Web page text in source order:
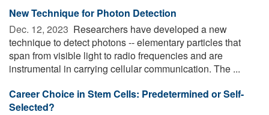
New Technique for Photon Detection
Dec. 12, 2023  Researchers have developed a new
technique to detect photons -- elementary particles that
span from visible light to radio frequencies and are
instrumental in carrying cellular communication. The ...
Career Choice in Stem Cells: Predetermined or Self-
Selected?